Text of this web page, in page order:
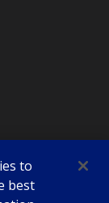
to
best